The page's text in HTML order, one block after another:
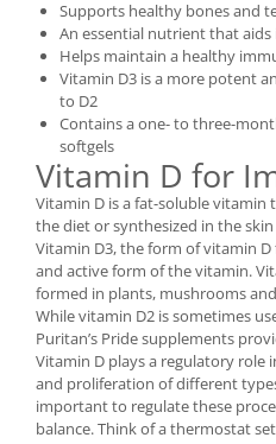
Under Armour
Universal
Vitargo
Weider
Zenana
Supports healthy bones and
An essential nutrient that
Helps maintain a healthy
Vitamin D3 is a more potent
to D2
Contains a one- to three-
softgels
Vitamin D for
Vitamin D is a fat-soluble
the diet or synthesized in the
Vitamin D3, the form of vitamin
and active form of the vitamin.
formed in plants, mushrooms
While vitamin D2 is sometimes
Puritan’s Pride supplements
Vitamin D plays a regulatory
and proliferation of different
important to regulate these
balance. Think of a thermostat